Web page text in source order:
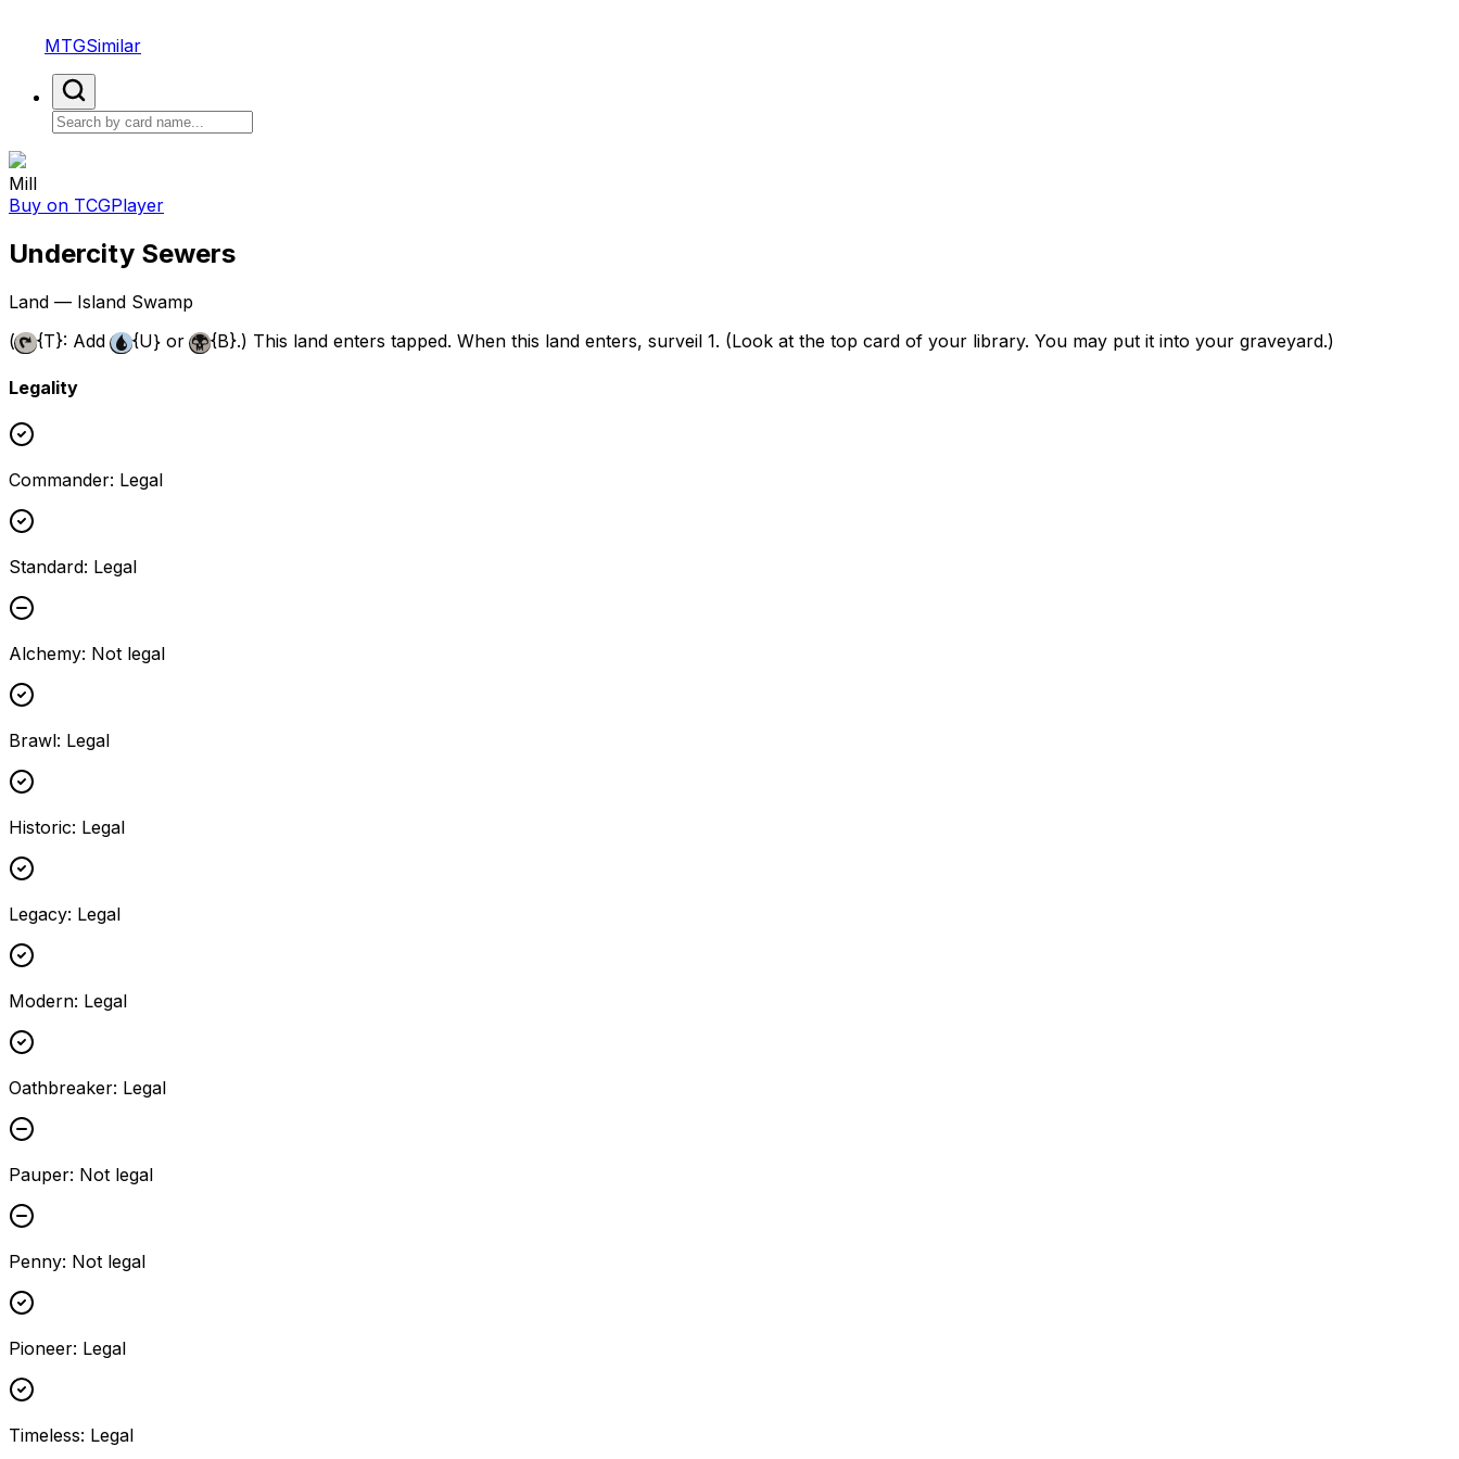
MTGSimilar
Mill
Buy on TCGPlayer
Undercity Sewers
Land — Island Swamp
(
{T}: Add {U}or {B}.) This land enters tapped. When this land enters, surveil 1. (Look at the top card of your library. You may put it into your graveyard.)
Legality
Commander: Legal
Standard: Legal
Alchemy: Not legal
Brawl: Legal
Historic: Legal
Legacy: Legal
Modern: Legal
Oathbreaker: Legal
Pauper: Not legal
Penny: Not legal
Pioneer: Legal
Timeless: Legal